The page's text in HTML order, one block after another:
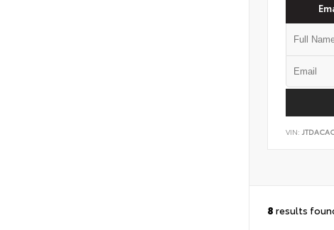
VIN:
8 results